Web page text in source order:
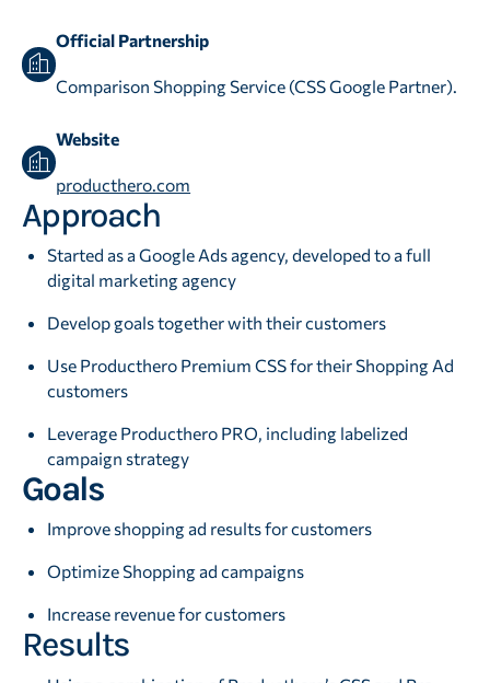
Official Partnership
Comparison Shopping Service (CSS Google Partner).
Website
producthero.com
Approach
Started as a Google Ads agency, developed to a full
digital marketing agency
Develop goals together with their customers
Use Producthero Premium CSS for their Shopping Ad
customers
Leverage Producthero PRO, including labelized
campaign strategy
Goals
Improve shopping ad results for customers
Optimize Shopping ad campaigns
Increase revenue for customers
Results